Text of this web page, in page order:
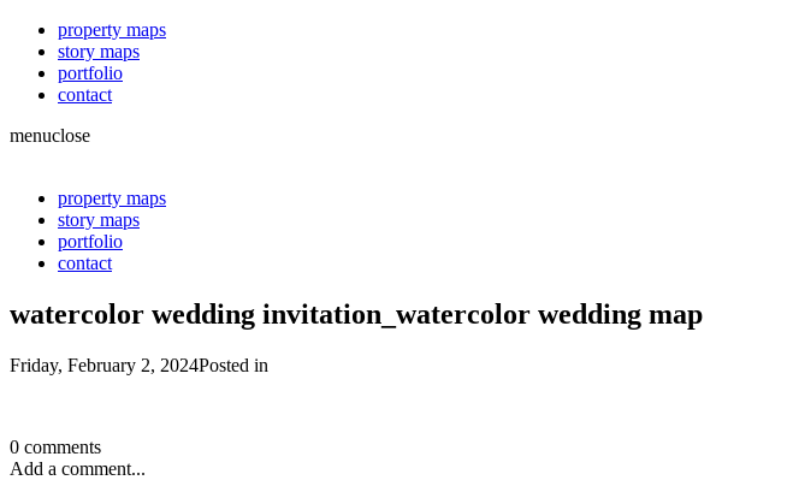
property maps
story maps
portfolio
contact
menuclose
property maps
story maps
portfolio
contact
watercolor wedding invitation_watercolor wedding map
Friday, February 2, 2024Posted in
0 comments
Add a comment...